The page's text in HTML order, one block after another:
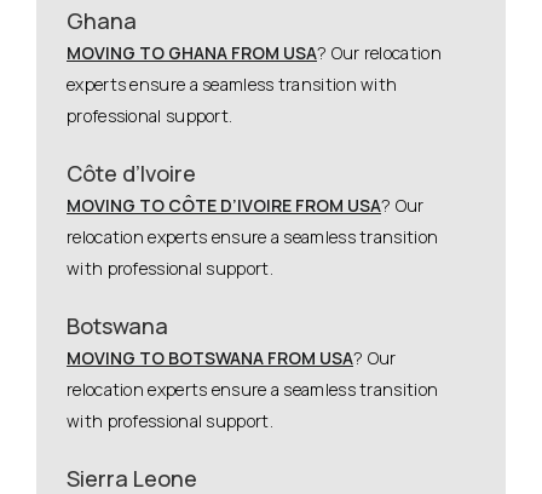
Ghana
MOVING TO GHANA FROM USA? Our relocation
experts ensure a seamless transition with
professional support.
Côte d’Ivoire
MOVING TO CÔTE D’IVOIRE FROM USA? Our
relocation experts ensure a seamless transition
with professional support.
Botswana
MOVING TO BOTSWANA FROM USA? Our
relocation experts ensure a seamless transition
with professional support.
Sierra Leone